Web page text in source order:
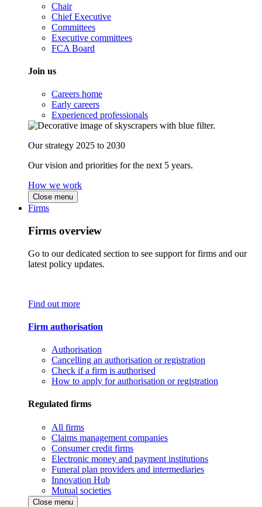
Chair
Chief Executive
Committees
Executive committees
FCA Board
Join us
Careers home
Early careers
Experienced professionals
Our strategy 2025 to 2030
Our vision and priorities for the next 5 years.
How we work
Close menu
Firms
Firms overview
Go to our dedicated section to see support for firms and our
latest policy updates.
Find out more
Firm authorisation
Authorisation
Cancelling an authorisation or registration
Check if a firm is authorised
How to apply for authorisation or registration
Regulated firms
All firms
Claims management companies
Consumer credit firms
Electronic money and payment institutions
Funeral plan providers and intermediaries
Innovation Hub
Mutual societies
Close menu